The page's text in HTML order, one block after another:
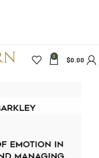
0 $0.00